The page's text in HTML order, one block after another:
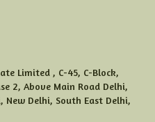
Limited , C-45, C-Block,
2, Above Main Road Delhi,
New Delhi, South East Delhi,